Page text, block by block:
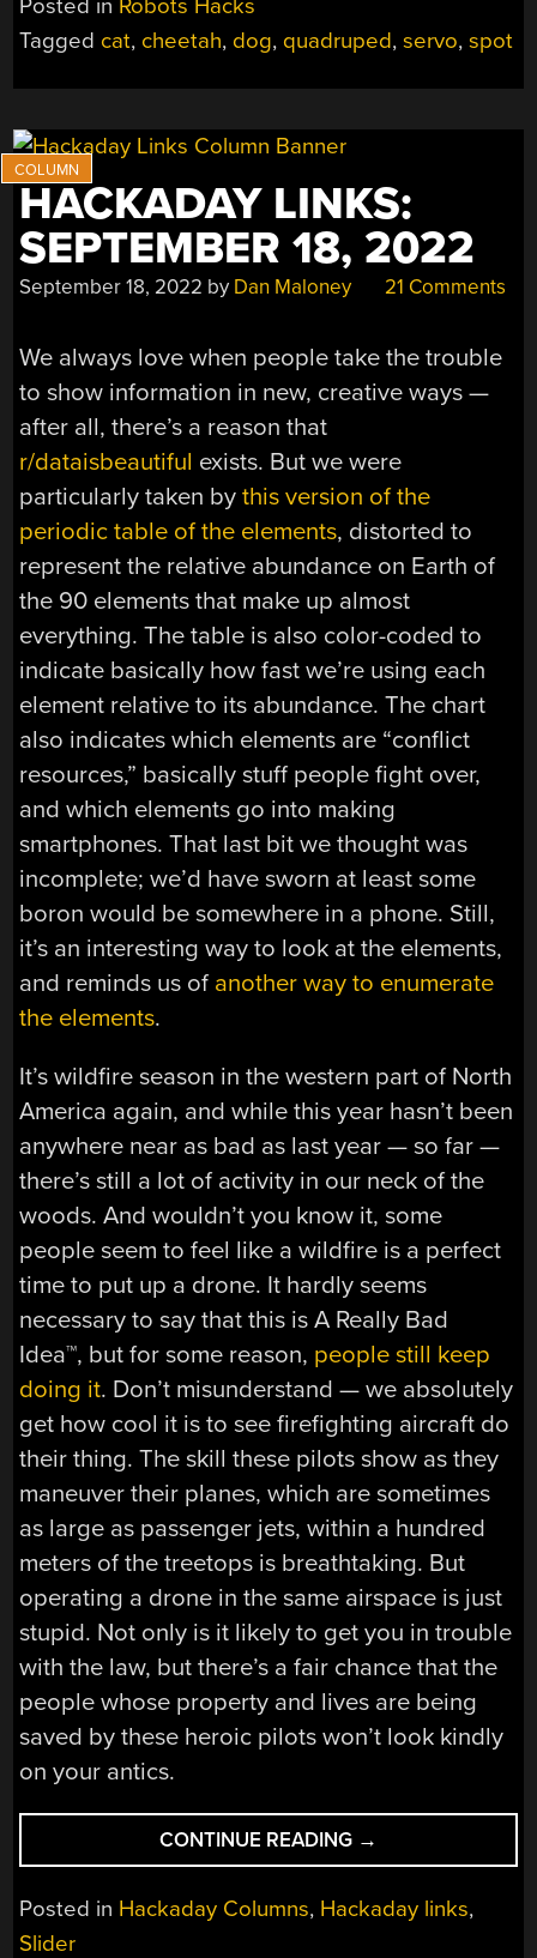
DOG,
—
LIKE
THE
REAL
THING”
Posted in Robots Hacks
Tagged cat, cheetah, dog, quadruped,servo,spot
HACKADAY LINKS:
SEPTEMBER 18, 2022
September 18, 2022 by Dan Maloney 21 Comments
We always love when people take the trouble
to show information in new, creative ways —
after all, there’s a reason that
r/dataisbeautiful exists. But we were
particularly taken bythis version of the
periodic table of the elements, distorted to
represent the relative abundance on Earth of
the 90 elements that make up almost
everything. The table is also color-coded to
indicate basically how fast we’re using each
element relative to its abundance. The chart
also indicates which elements are “conflict
resources,” basically stuff people fight over,
and which elements go into making
smartphones. That last bit we thought was
incomplete; we’d have sworn at least some
boron would be somewhere in a phone. Still,
it’s an interesting way to look at the elements,
and reminds us of another way to enumerate
the elements.
It’s wildfire season in the western part of North
America again, and while this year hasn’t been
anywhere near as bad as last year — so far —
there’s still a lot of activity in our neck of the
woods. And wouldn’t you know it, some
people seem to feel like a wildfire is a perfect
time to put up a drone. It hardly seems
necessary to say that this is A Really Bad
Idea™, but for some reason, people still keep
doing it. Don’t misunderstand — we absolutely
get how cool it is to see firefighting aircraft do
their thing. The skill these pilots show as they
maneuver their planes, which are sometimes
as large as passenger jets, within a hundred
meters of the treetops is breathtaking. But
operating a drone in the same airspace is just
stupid. Not only is it likely to get you in trouble
with the law, but there’s a fair chance that the
people whose property and lives are being
saved by these heroic pilots won’t look kindly
on your antics.
CONTINUE READING “HACKADAY
LINKS:
SEPTEMBER
18,
→
Posted in Hackaday Columns, Hackaday links,
Slider